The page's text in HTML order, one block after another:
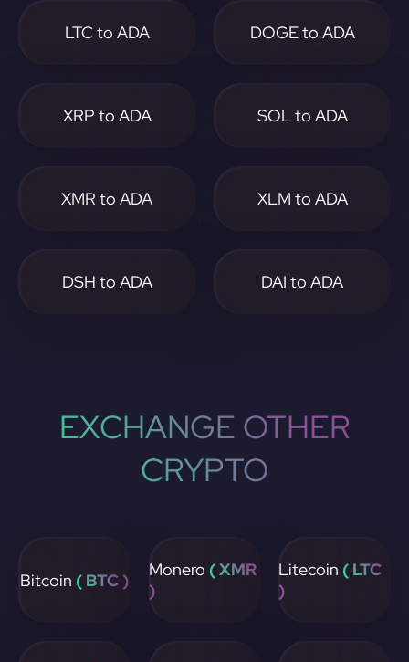
LTC to ADA DOGE to ADA
XRP to ADA SOL to ADA
XMR to ADA XLM to ADA
DSH to ADA DAI to ADA
EXCHANGE OTHER
CRYPTO
Bitcoin ( BTC ) Monero ( XMR
)
Litecoin ( LTC
)